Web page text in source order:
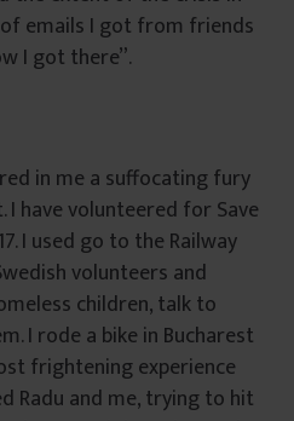
emails I got from friends
I got there”.
in me a suffocating fury
have volunteered for Save
I used go to the Railway
volunteers and
children, talk to
I rode a bike in Bucharest
frightening experience
Radu and me, trying to hit